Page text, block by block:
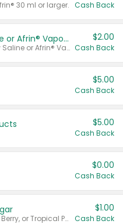
30 ml or larger. Cash Back
Afrin® 15 ml, Daily Saline or Afrin® Vapor Burst™ Inhaler Sticks
Valid on Afrin® 15 ml, Daily Saline or Afrin® Vapor Burst™ Inhaler Sticks.
$2.00
Cash Back
$5.00
Cash Back
$5.00
Cash Back
$0.00
Cash Back
Valid on Cranberry, Mixed Berry, or Tropical Punch Juice Drink, 64 oz.
$1.00
Cash Back